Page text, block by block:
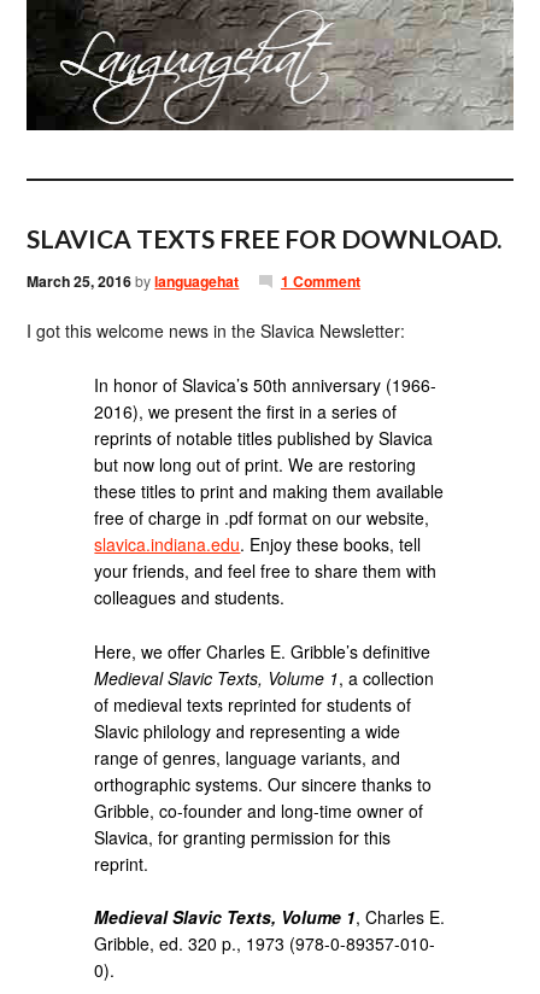
SLAVICA TEXTS FREE FOR DOWNLOAD.
March 25, 2016bylanguagehat 1 Comment
I got this welcome news in the Slavica Newsletter:
In honor of Slavica’s 50th anniversary (1966-
2016), we present the first in a series of
reprints of notable titles published by Slavica
but now long out of print. We are restoring
these titles to print and making them available
free of charge in .pdf format on our website,
slavica.indiana.edu. Enjoy these books, tell
your friends, and feel free to share them with
colleagues and students.
Here, we offer Charles E. Gribble’s definitive
Medieval Slavic Texts, Volume 1, a collection
of medieval texts reprinted for students of
Slavic philology and representing a wide
range of genres, language variants, and
orthographic systems. Our sincere thanks to
Gribble, co-founder and long-time owner of
Slavica, for granting permission for this
reprint.
Medieval Slavic Texts, Volume 1, Charles E.
Gribble, ed. 320 p., 1973 (978-0-89357-010-
0).